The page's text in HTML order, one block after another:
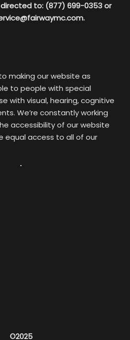
to: (877) 699-0353 or
making our website as
to people with special
with visual, hearing, cognitive
We’re constantly working
accessibility of our website
equal access to all of our
©2025